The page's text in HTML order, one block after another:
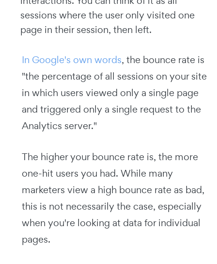
sessions where the user only visited one
page in their session, then left.
In Google's own words, the bounce rate is
"the percentage of all sessions on your site
in which users viewed only a single page
and triggered only a single request to the
Analytics server."
The higher your bounce rate is, the more
one-hit users you had. While many
marketers view a high bounce rate as bad,
this is not necessarily the case, especially
when you're looking at data for individual
pages.